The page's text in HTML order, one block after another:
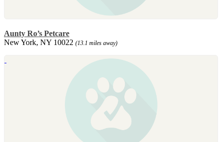
Aunty Ro’s Petcare
New York, NY 10022 (13.1 miles away)